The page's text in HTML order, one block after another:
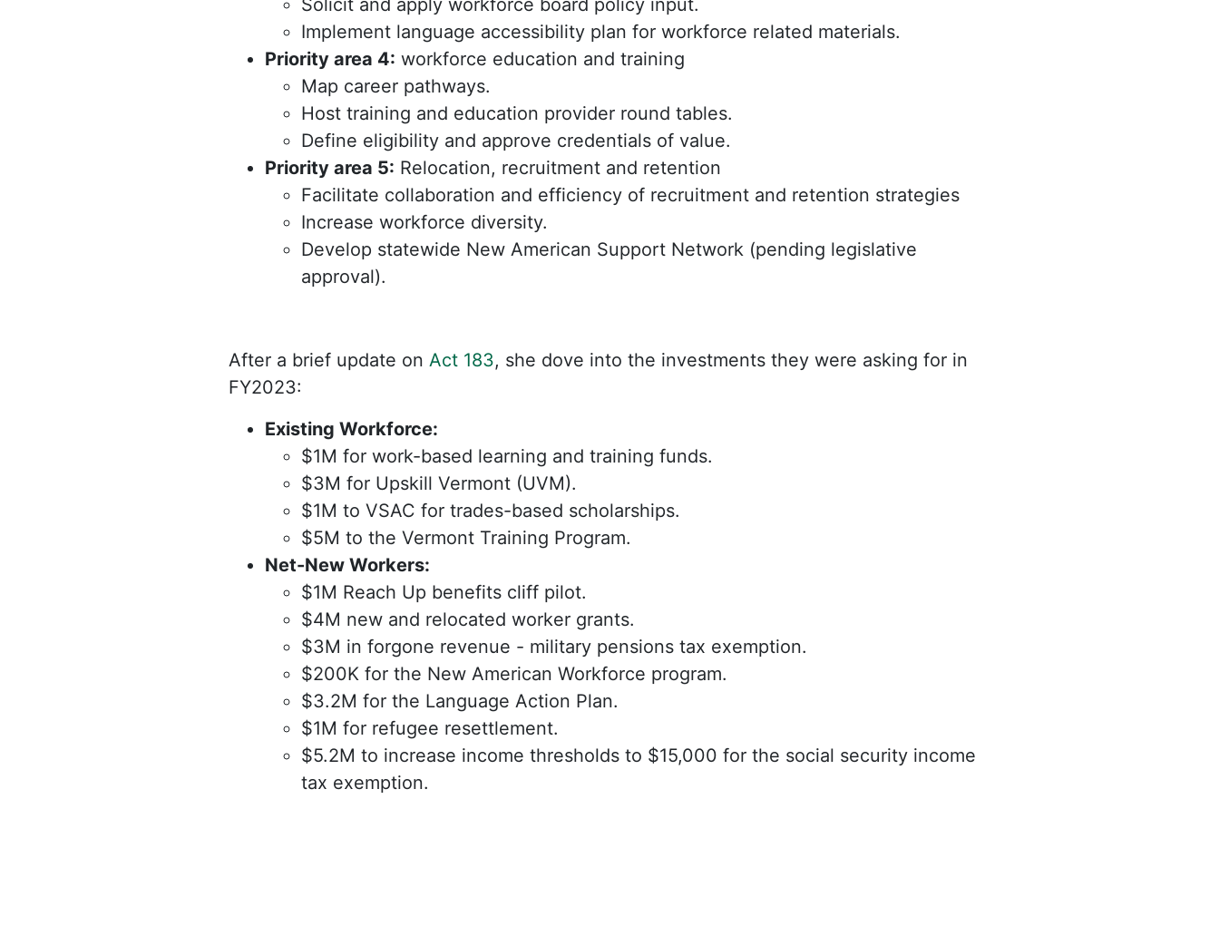
Solicit and apply workforce board policy input.
Implement language accessibility plan for workforce related materials.
Priority area 4: workforce education and training
Map career pathways.
Host training and education provider round tables.
Define eligibility and approve credentials of value.
Priority area 5: Relocation, recruitment and retention
Facilitate collaboration and efficiency of recruitment and retention strategies
Increase workforce diversity.
Develop statewide New American Support Network (pending legislative
approval).
After a brief update on Act 183, she dove into the investments they were asking for in
FY2023:
Existing Workforce:
$1M for work-based learning and training funds.
$3M for Upskill Vermont (UVM).
$1M to VSAC for trades-based scholarships.
$5M to the Vermont Training Program.
Net-New Workers:
$1M Reach Up benefits cliff pilot.
$4M new and relocated worker grants.
$3M in forgone revenue - military pensions tax exemption.
$200K for the New American Workforce program.
$3.2M for the Language Action Plan.
$1M for refugee resettlement.
$5.2M to increase income thresholds to $15,000 for the social security income
tax exemption.